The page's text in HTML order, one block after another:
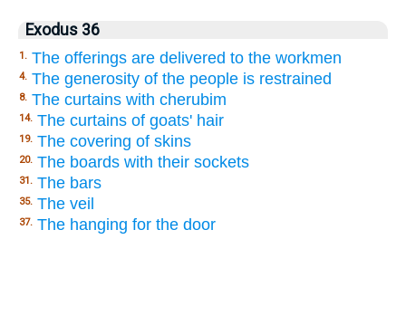
Exodus 36
1. The offerings are delivered to the workmen
4. The generosity of the people is restrained
8. The curtains with cherubim
14. The curtains of goats' hair
19. The covering of skins
20. The boards with their sockets
31. The bars
35. The veil
37. The hanging for the door